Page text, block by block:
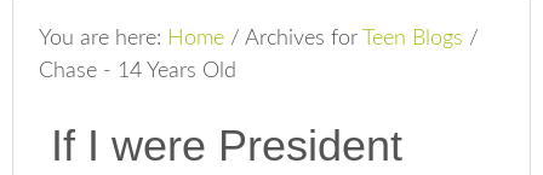
You are here: Home / Archives for Teen Blogs /
Chase - 14 Years Old
If I were President